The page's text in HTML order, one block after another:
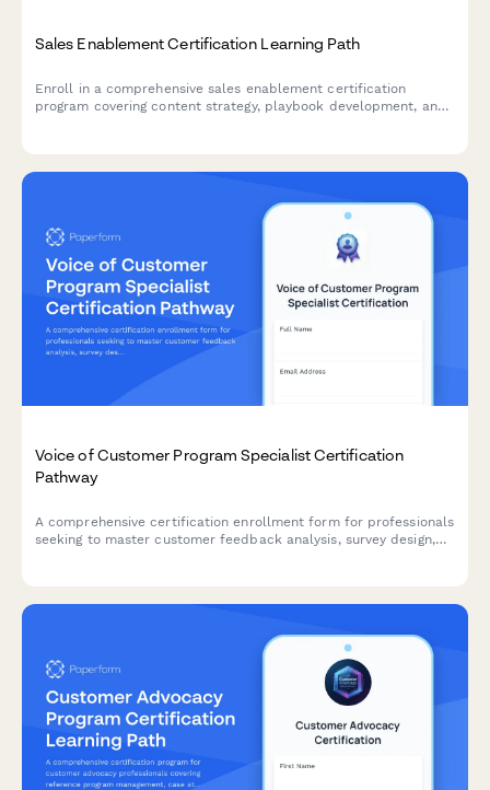
Sales Enablement Certification Learning Path
Enroll in a comprehensive sales enablement certification
program covering content strategy, playbook development, and
Voice of Customer Program Specialist Certification
Pathway
A comprehensive certification enrollment form for professionals
seeking to master customer feedback analysis, survey design,